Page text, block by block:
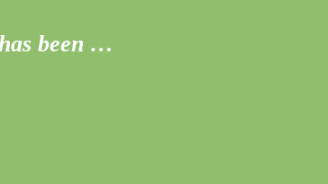
been …